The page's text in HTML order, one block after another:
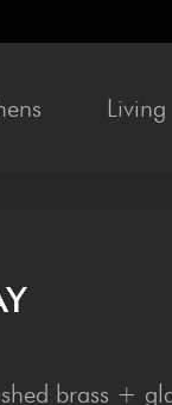
Liv­ing
brass +